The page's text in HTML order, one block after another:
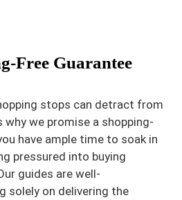
Free Guarantee
stops can detract from
we promise a shopping-
have ample time to soak in
pressured into buying
guides are well-
solely on delivering the